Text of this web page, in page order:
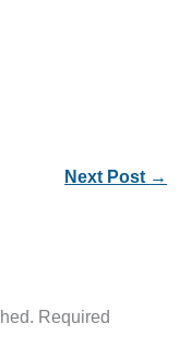
Next Post →
Required